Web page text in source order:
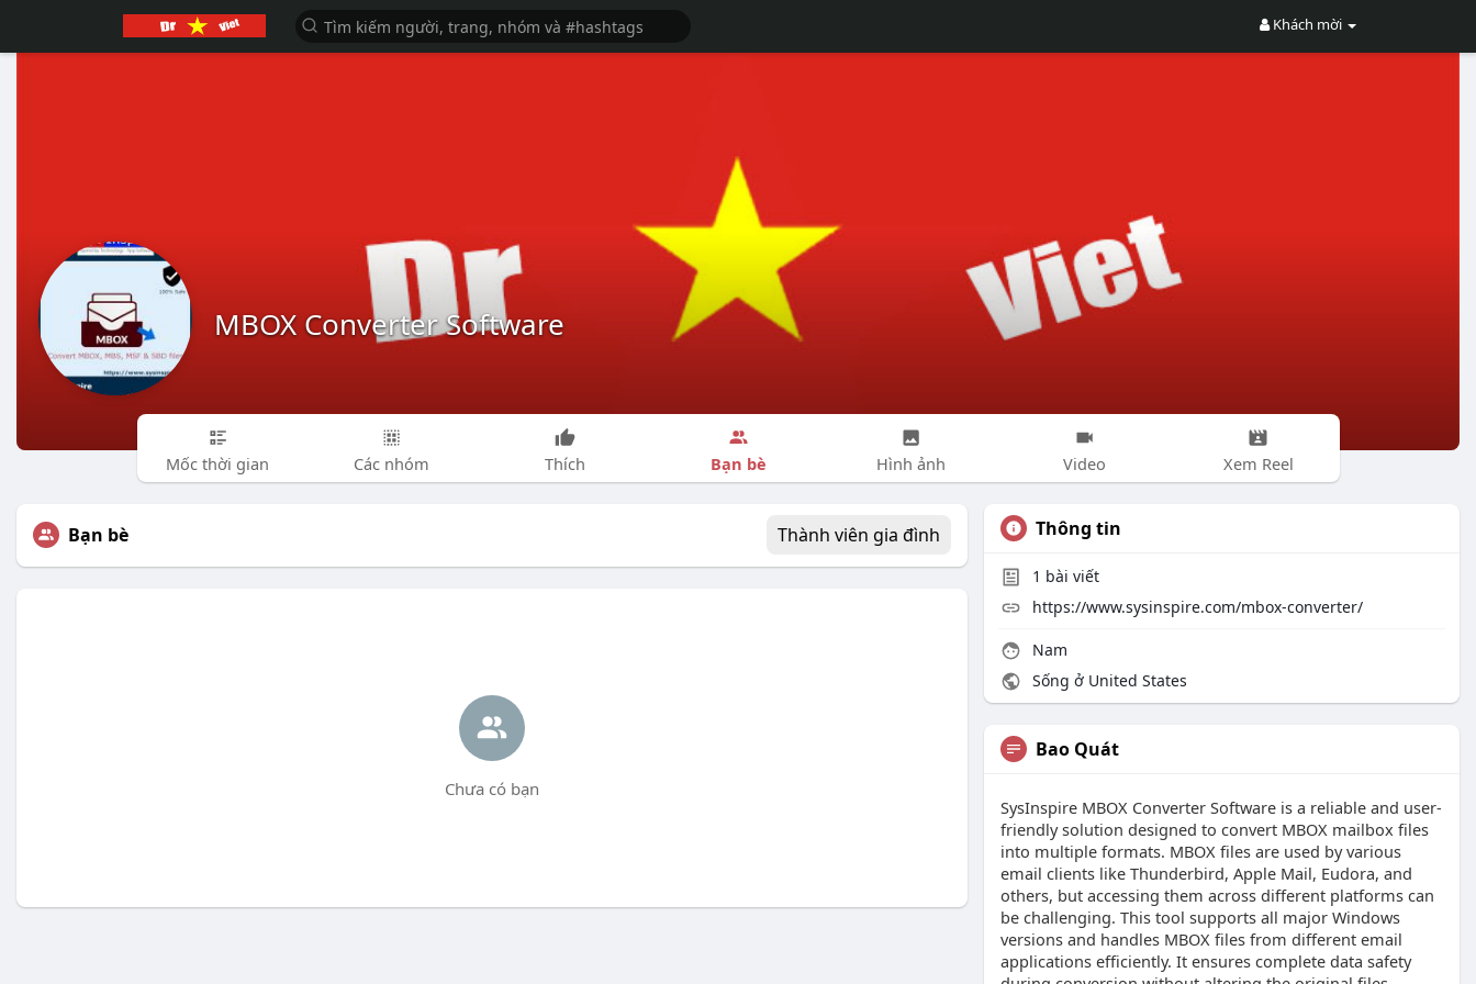
Khách mời
MBOX Converter Software
Mốc thời gian Các nhóm Thích Bạn bè Hình ảnh Video Xem Reel
Bạn bè Thành viên gia đình
Chưa có bạn
Thông tin
1 bài viết
https://www.sysinspire.com/mbox-converter/
Nam
Sống ở United States
Bao Quát
SysInspire MBOX Converter Software is a reliable and user-
friendly solution designed to convert MBOX mailbox files
into multiple formats. MBOX files are used by various
email clients like Thunderbird, Apple Mail, Eudora, and
others, but accessing them across different platforms can
be challenging. This tool supports all major Windows
versions and handles MBOX files from different email
applications efficiently. It ensures complete data safety